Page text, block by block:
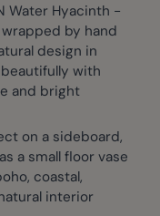
Water Hyacinth -
by hand
design in
with
and bright
on a sideboard,
a small floor vase
coastal,
interior